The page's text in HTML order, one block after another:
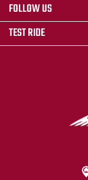
FOLLOW US
TEST RIDE